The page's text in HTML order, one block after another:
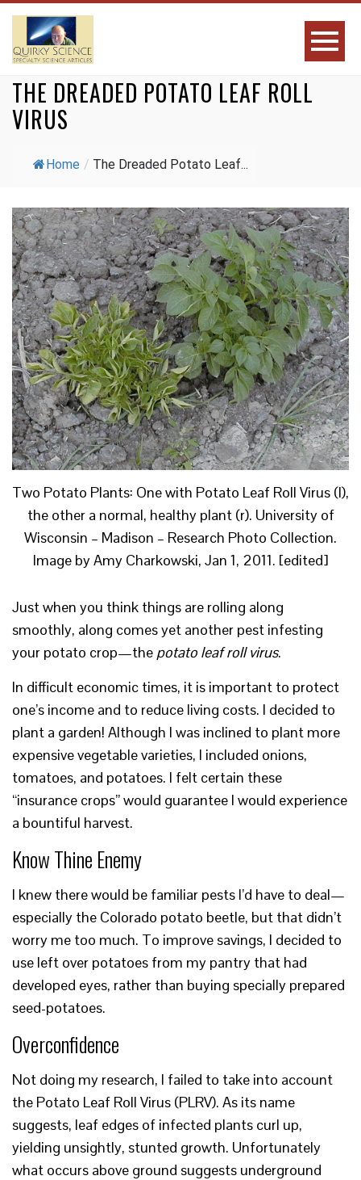
THE DREADED POTATO LEAF ROLL
VIRUS
Home / The Dreaded Potato Leaf...
Two Potato Plants: One with Potato Leaf Roll Virus (l),
the other a normal, healthy plant (r). University of
Wisconsin – Madison – Research Photo Collection.
Image by Amy Charkowski, Jan 1, 2011. [edited]
Just when you think things are rolling along
smoothly, along comes yet another pest infesting
your potato crop—the potato leaf roll virus.
In difficult economic times, it is important to protect
one’s income and to reduce living costs. I decided to
plant a garden! Although I was inclined to plant more
expensive vegetable varieties, I included onions,
tomatoes, and potatoes. I felt certain these
“insurance crops” would guarantee I would experience
a bountiful harvest.
Know Thine Enemy
I knew there would be familiar pests I’d have to deal—
especially the Colorado potato beetle, but that didn’t
worry me too much. To improve savings, I decided to
use left over potatoes from my pantry that had
developed eyes, rather than buying specially prepared
seed-potatoes.
Overconfidence
Not doing my research, I failed to take into account
the Potato Leaf Roll Virus (PLRV). As its name
suggests, leaf edges of infected plants curl up,
yielding unsightly, stunted growth. Unfortunately
what occurs above ground suggests underground